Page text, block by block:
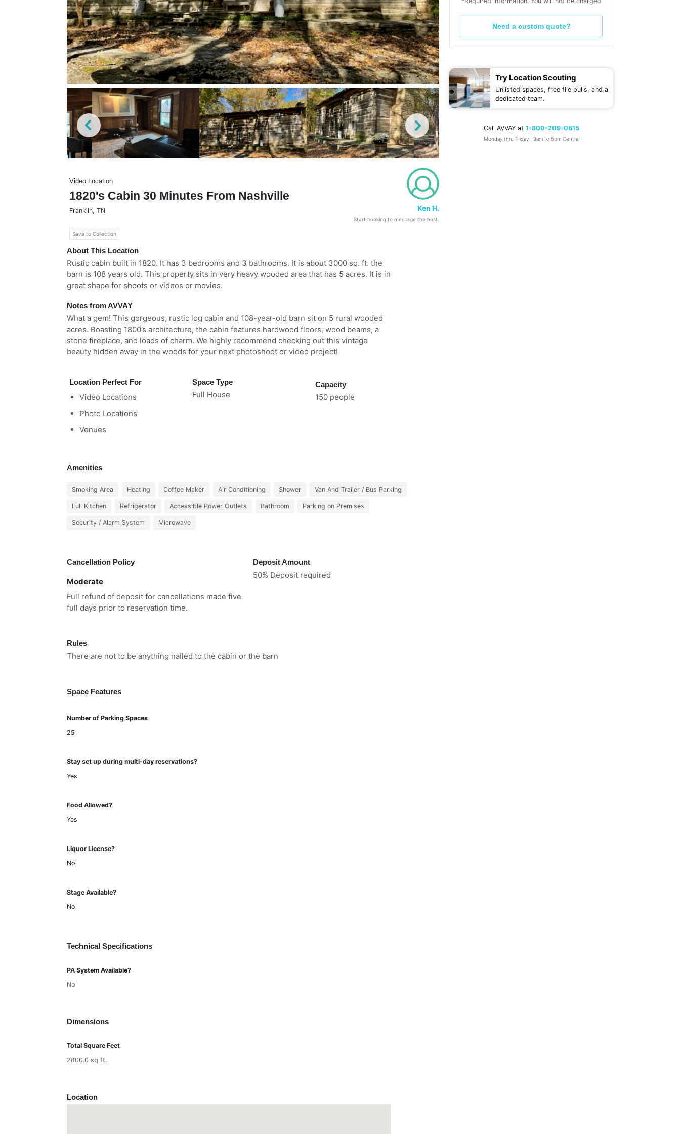
Video Location
1820's Cabin 30 Minutes From Nashville
Franklin, TN
Save to Collection
Ken H.
Start booking to message the host.
About This Location
Rustic cabin built in 1820. It has 3 bedrooms and 3 bathrooms. It is about 3000 sq. ft. the
barn is 108 years old. This property sits in very heavy wooded area that has 5 acres. It is in
great shape for shoots or videos or movies.
Notes from AVVAY
What a gem! This gorgeous, rustic log cabin and 108-year-old barn sit on 5 rural wooded
acres. Boasting 1800’s architecture, the cabin features hardwood floors, wood beams, a
stone fireplace, and loads of charm. We highly recommend checking out this vintage
beauty hidden away in the woods for your next photoshoot or video project!
Location Perfect For
Video Locations
Photo Locations
Venues
Space Type
Full House
Capacity
150 people
Amenities
Smoking Area Heating Coffee Maker Air Conditioning Shower Van And Trailer / Bus Parking
Full Kitchen Refrigerator Accessible Power Outlets Bathroom Parking on Premises
Security / Alarm System Microwave
Cancellation Policy
Moderate
Full refund of deposit for cancellations made five
full days prior to reservation time.
Deposit Amount
50% Deposit required
Rules
There are not to be anything nailed to the cabin or the barn
Space Features
Number of Parking Spaces
25
Stay set up during multi-day reservations?
Yes
Food Allowed?
Yes
Liquor License?
No
Stage Available?
No
Technical Specifications
PA System Available?
No
Dimensions
Total Square Feet
2800.0 sq ft.
Location
Need a custom quote?
Try Location Scouting
Unlisted spaces, free file pulls, and a
dedicated team.
Call AVVAY at 1-800-209-0615
Monday thru Friday | 9am to 5pm Central